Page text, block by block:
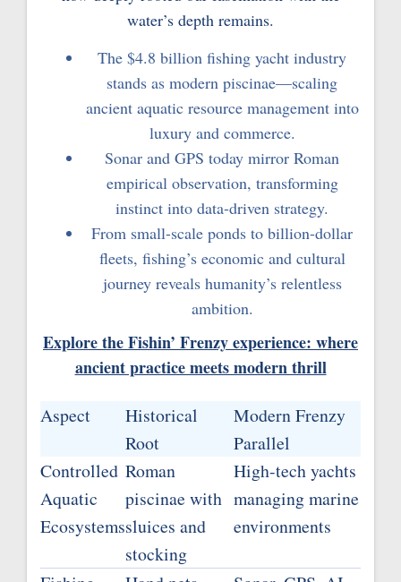
water’s depth remains.
The $4.8 billion fishing yacht industry
stands as modern piscinae—scaling
ancient aquatic resource management into
luxury and commerce.
Sonar and GPS today mirror Roman
empirical observation, transforming
instinct into data-driven strategy.
From small-scale ponds to billion-dollar
fleets, fishing’s economic and cultural
journey reveals humanity’s relentless
ambition.
Explore the Fishin’ Frenzy experience: where
ancient practice meets modern thrill
Aspect
Historical
Root
Modern Frenzy
Parallel
Controlled
Aquatic
Ecosystems
Roman
piscinae with
sluices and
stocking
High-tech yachts
managing marine
environments